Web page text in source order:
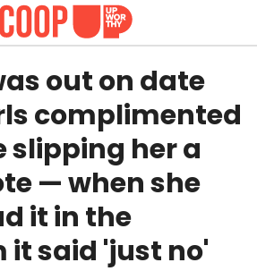
out on date
complimented
slipping her a
— when she
it in the
said 'just no'